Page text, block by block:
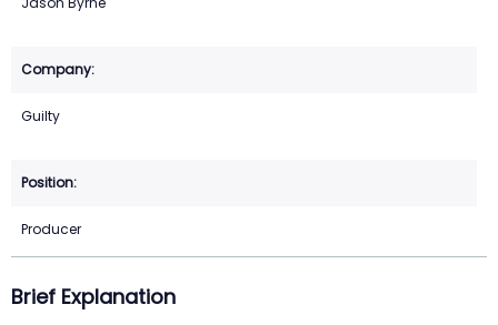
Guilty
Producer
Brief Explanation